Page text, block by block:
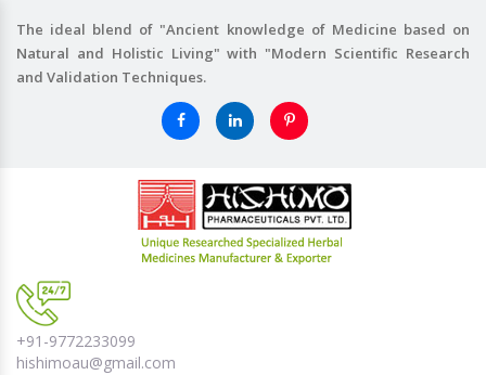
The ideal blend of "Ancient knowledge of Medicine based on
Natural and Holistic Living" with "Modern Scientific Research
and Validation Techniques.
+91-9772233099
hishimoau@gmail.com